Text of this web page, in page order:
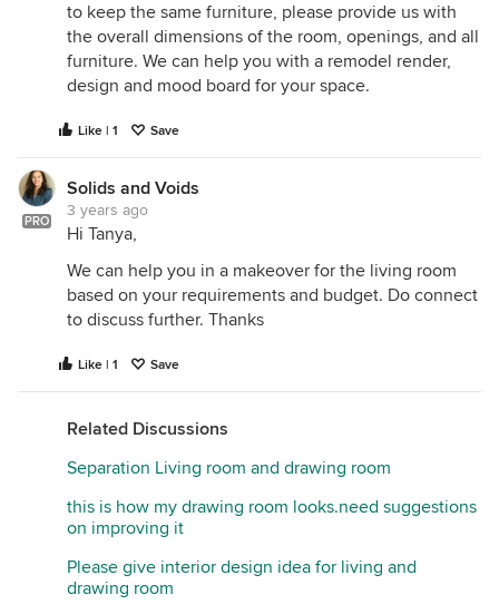
to keep the same furniture, please provide us with
the overall dimensions of the room, openings, and all
furniture. We can help you with a remodel render,
design and mood board for your space.
Like | 1 Save
PRO
Solids and Voids
3 years ago
Hi Tanya,
We can help you in a makeover for the living room
based on your requirements and budget. Do connect
to discuss further. Thanks
Like | 1 Save
Related Discussions
Separation Living room and drawing room
this is how my drawing room looks.need suggestions
on improving it
Please give interior design idea for living and
drawing room